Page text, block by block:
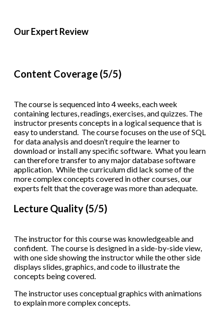
Our Expert Review
Content Coverage (5/5)
The course is sequenced into 4 weeks, each week
containing lectures, readings, exercises, and quizzes. The
instructor presents concepts in a logical sequence that is
easy to understand. The course focuses on the use of SQL
for data analysis and doesn’t require the learner to
download or install any specific software. What you learn
can therefore transfer to any major database software
application. While the curriculum did lack some of the
more complex concepts covered in other courses, our
experts felt that the coverage was more than adequate.
Lecture Quality (5/5)
The instructor for this course was knowledgeable and
confident. The course is designed in a side-by-side view,
with one side showing the instructor while the other side
displays slides, graphics, and code to illustrate the
concepts being covered.
The instructor uses conceptual graphics with animations
to explain more complex concepts.